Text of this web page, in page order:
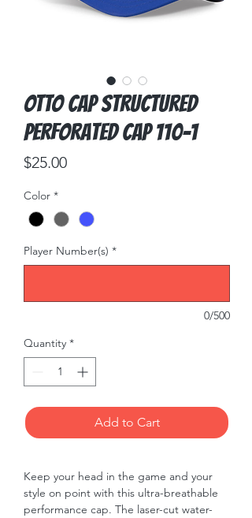
OTTO CAP Structured
Perforated Cap 110-1
$25.00Price
Color *
Player Number(s) *
0/500
Quantity *
Add to Cart
Keep your head in the game and your
style on point with this ultra-breathable
performance cap. The laser-cut water-